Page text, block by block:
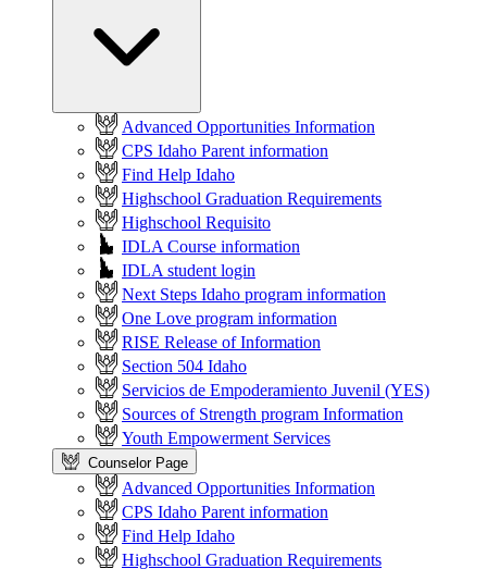
Advanced Opportunities Information
CPS Idaho Parent information
Find Help Idaho
Highschool Graduation Requirements
Highschool Requisito
IDLA Course information
IDLA student login
Next Steps Idaho program information
One Love program information
RISE Release of Information
Section 504 Idaho
Servicios de Empoderamiento Juvenil (YES)
Sources of Strength program Information
Youth Empowerment Services
Counselor Page
Advanced Opportunities Information
CPS Idaho Parent information
Find Help Idaho
Highschool Graduation Requirements